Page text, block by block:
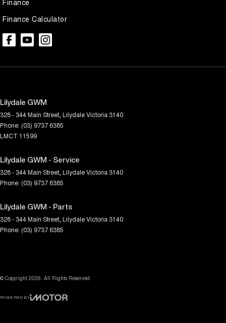
Finance Calculator
Lilydale GWM
328 - 344 Main Street LilydaleVictoria 3140
Phone: (03) 9737 6385
LMCT 11599
Lilydale GWM - Service
328 - 344 Main Street LilydaleVictoria 3140
Phone: (03) 9737 6385
Lilydale GWM - Parts
328 - 344 Main Street LilydaleVictoria 3140
Phone: (03) 9737 6385
© Copyright 2026. All Rights Reserved.
POWERED BY